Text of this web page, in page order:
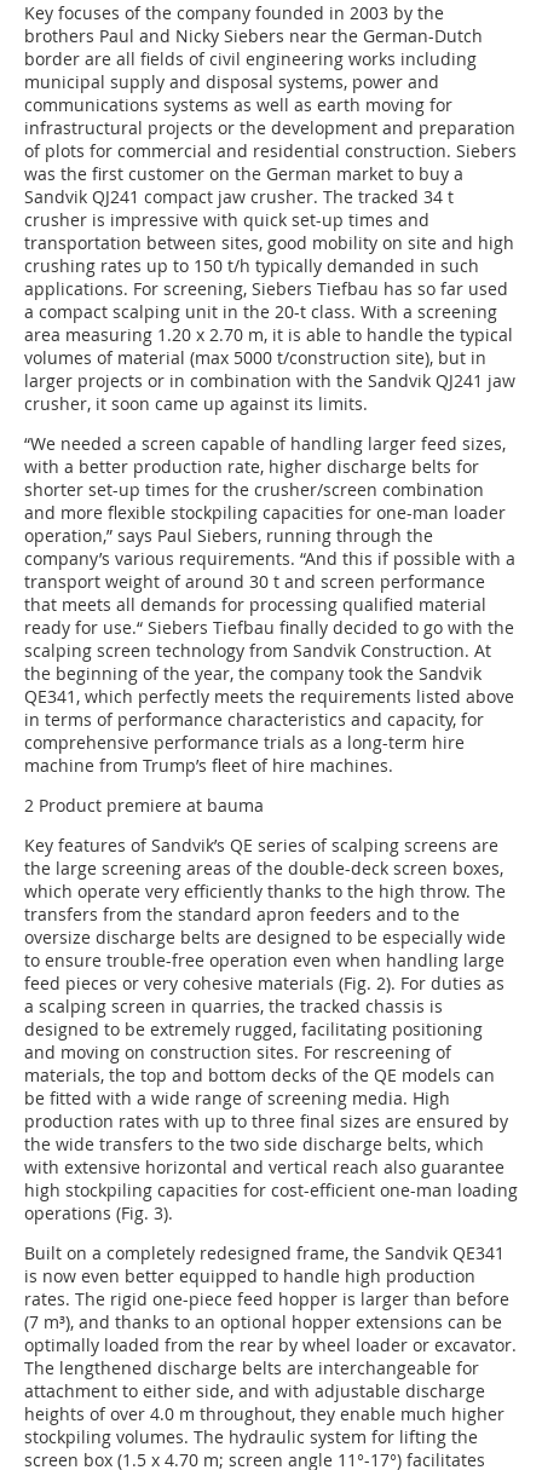
Key focuses of the company founded in 2003 by the
brothers Paul and Nicky Siebers near the German-Dutch
border are all fields of civil engineering works including
municipal supply and disposal systems, power and
communications systems as well as earth moving for
infrastructural projects or the development and preparation
of plots for commercial and residential construction. Siebers
was the first customer on the German market to buy a
Sandvik QJ241 compact jaw crusher. The tracked 34 t
crusher is impressive with quick set-up times and
transportation between sites, good mobility on site and high
crushing rates up to 150 t/h typically demanded in such
applications. For screening, Siebers Tiefbau has so far used
a compact scalping unit in the 20-t class. With a screening
area measuring 1.20 x 2.70 m, it is able to handle the typical
volumes of material (max 5000 t/construction site), but in
larger projects or in combination with the Sandvik QJ241 jaw
crusher, it soon came up against its limits.
“We needed a screen capable of handling larger feed sizes,
with a better production rate, higher discharge belts for
shorter set-up times for the crusher/screen combination
and more flexible stockpiling capacities for one-man loader
operation,” says Paul Siebers, running through the
company’s various requirements. “And this if possible with a
transport weight of around 30 t and screen performance
that meets all demands for processing qualified material
ready for use.“ Siebers Tiefbau finally decided to go with the
scalping screen technology from Sandvik Construction. At
the beginning of the year, the company took the Sandvik
QE341, which perfectly meets the requirements listed above
in terms of performance characteristics and capacity, for
comprehensive performance trials as a long-term hire
machine from Trump’s fleet of hire machines.
2 Product premiere at bauma
Key features of Sandvik’s QE series of scalping screens are
the large screening areas of the double-deck screen boxes,
which operate very efficiently thanks to the high throw. The
transfers from the standard apron feeders and to the
oversize discharge belts are designed to be especially wide
to ensure trouble-free operation even when handling large
feed pieces or very cohesive materials (Fig. 2). For duties as
a scalping screen in quarries, the tracked chassis is
designed to be extremely rugged, facilitating positioning
and moving on construction sites. For rescreening of
materials, the top and bottom decks of the QE models can
be fitted with a wide range of screening media. High
production rates with up to three final sizes are ensured by
the wide transfers to the two side discharge belts, which
with extensive horizontal and vertical reach also guarantee
high stockpiling capacities for cost-efficient one-man loading
operations (Fig. 3).
Built on a completely redesigned frame, the Sandvik QE341
is now even better equipped to handle high production
rates. The rigid one-piece feed hopper is larger than before
(7 m³), and thanks to an optional hopper extensions can be
optimally loaded from the rear by wheel loader or excavator.
The lengthened discharge belts are interchangeable for
attachment to either side, and with adjustable discharge
heights of over 4.0 m throughout, they enable much higher
stockpiling volumes. The hydraulic system for lifting the
screen box (1.5 x 4.70 m; screen angle 11°-17°) facilitates